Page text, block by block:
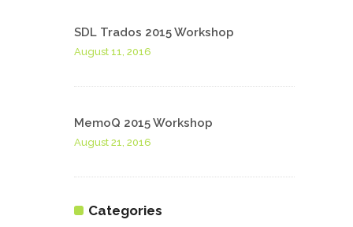
SDL Trados 2015 Workshop
August 11, 2016
MemoQ 2015 Workshop
August 21, 2016
Categories